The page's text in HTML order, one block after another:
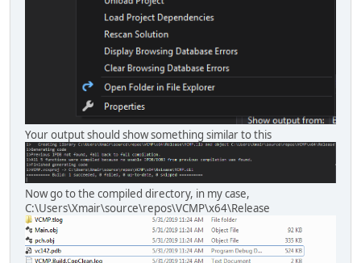
Your output should show something similar to this
Now go to the compiled directory, in my case,
C:\Users\Xmair\source\repos\VCMP\x64\Release